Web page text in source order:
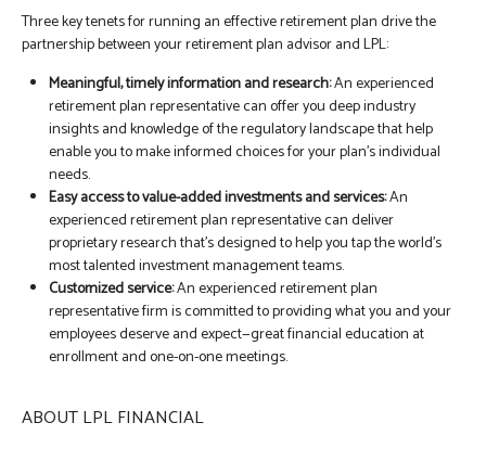
Three key tenets for running an effective retirement plan drive the
partnership between your retirement plan advisor and LPL:
Meaningful, timely information and research:An experienced
retirement plan representative can offer you deep industry
insights and knowledge of the regulatory landscape that help
enable you to make informed choices for your plan’s individual
needs.
Easy access to value-added investments and services:An
experienced retirement plan representative can deliver
proprietary research that’s designed to help you tap the world’s
most talented investment management teams.
Customized service:An experienced retirement plan
representative firm is committed to providing what you and your
employees deserve and expect—great financial education at
enrollment and one-on-one meetings.
ABOUT LPL FINANCIAL